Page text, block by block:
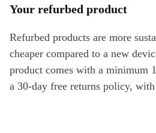
Your refurbed product
Refurbed products are more
cheaper compared to a new
product comes with a minimum
a 30-day free returns policy,